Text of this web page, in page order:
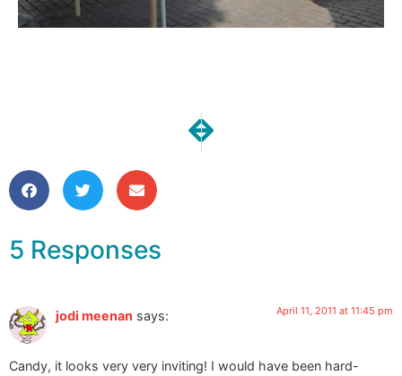
NEXT
iPad Sleeves in My Shop!
5 Responses
jodi meenan says: April 11, 2011 at 11:45 pm
Candy, it looks very very inviting! I would have been hard-